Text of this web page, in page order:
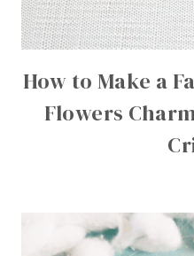
How to Make a
Flowers